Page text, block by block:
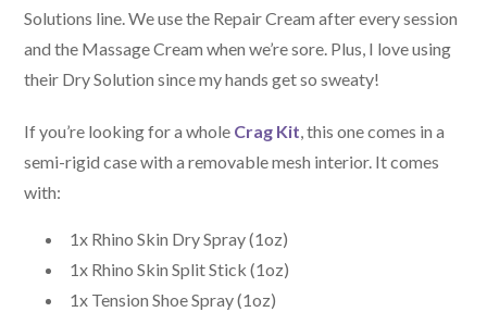
Solutions line. We use the Repair Cream after every session
and the Massage Cream when we’re sore. Plus, I love using
their Dry Solution since my hands get so sweaty!
If you’re looking for a whole Crag Kit, this one comes in a
semi-rigid case with a removable mesh interior. It comes
with:
1x Rhino Skin Dry Spray (1oz)
1x Rhino Skin Split Stick (1oz)
1x Tension Shoe Spray (1oz)